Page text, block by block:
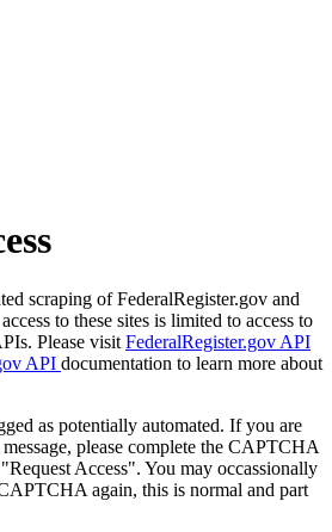
scraping of FederalRegister.gov and
to these sites is limited to access to
Please visit FederalRegister.gov API
API documentation to learn more about
as potentially automated. If you are
please complete the CAPTCHA
Access". You may occassionally
again, this is normal and part